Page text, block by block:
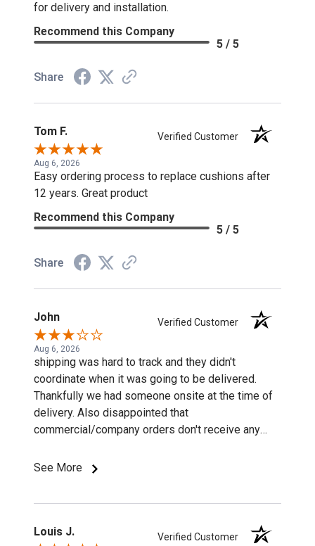
for delivery and installation.
Recommend this Company
5 / 5
Share
Tom F. Verified Customer
Aug 6, 2026
Easy ordering process to replace cushions after
12 years. Great product
Recommend this Company
5 / 5
Share
John Verified Customer
Aug 6, 2026
shipping was hard to track and they didn't
coordinate when it was going to be delivered.
Thankfully we had someone onsite at the time of
delivery. Also disappointed that
commercial/company orders don't receive any
See More
Louis J. Verified Customer